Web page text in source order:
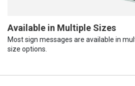
Available in Multiple Sizes
Most sign messages are available in
size options.